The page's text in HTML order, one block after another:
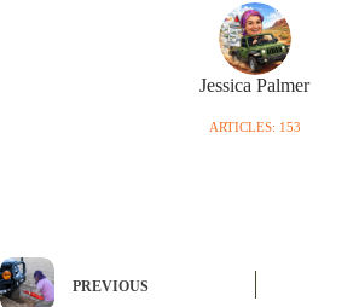
Jessica Palmer
ARTICLES: 153
PREVIOUS